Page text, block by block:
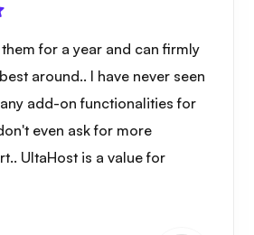
for a year and can firmly
around.. I have never seen
add-on functionalities for
even ask for more
UltaHost is a value for